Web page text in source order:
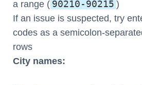
a range ( 90210-90215 )
If an issue is suspected, try
codes as a semicolon-
rows
City names: